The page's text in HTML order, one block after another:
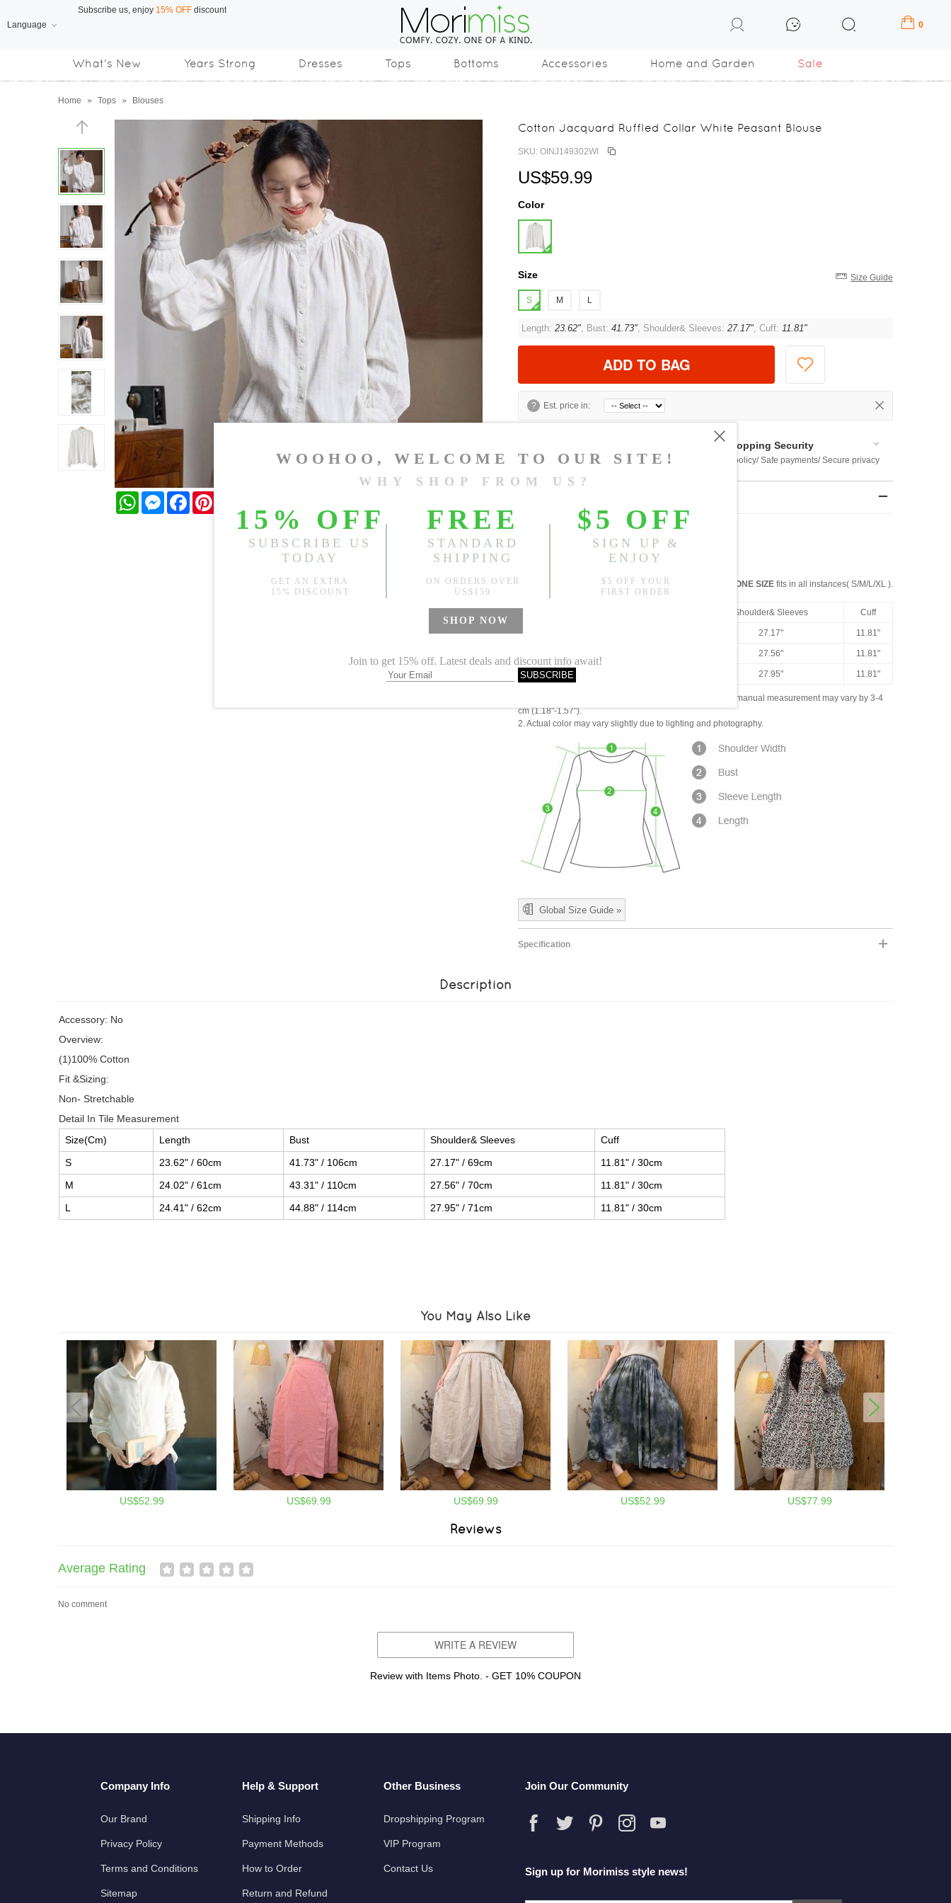
Language 0
What's New Years Strong Dresses Tops Bottoms Accessories Home and Garden Sale
Home » Tops » Blouses
WhatsAppMessengerFacebook
Cotton Jacquard Ruffled Collar White Peasant Blouse
SKU: OINJ149302WI
US$59.99
Color
Size Size Guide
S M L
Length: 23.62", Bust: 41.73", Shoulder& Sleeves: 27.17", Cuff: 11.81"
ADD TO BAG
? Est. price in:
Free standard shipping over $US169
Shopping Security
Return policy/ Safe payments/ Secure privacy
Model Measurements
Xiaoxiao
Height: 5'5" Weight: 99 Lbs
ONE SIZE fits in all instances( S/M/L/XL ).
Shoulder& Sleeves Cuff
27.17" 11.81"
27.56" 11.81"
L 27.95" 11.81"
1.Please choose your size based on the measured data; manual measurement may vary by 3-4
cm (1.18"-1.57").
2. Actual color may vary slightly due to lighting and photography.
Global Size Guide »
Specification
Description
Accessory: No
Overview:
(1)100% Cotton
Fit &Sizing:
Non- Stretchable
Detail In Tile Measurement
Size(Cm)
Length Bust Shoulder& Sleeves
Cuff
S
23.62" / 60cm 41.73" / 106cm 27.17" / 69cm
11.81" / 30cm
M
24.02" / 61cm 43.31" / 110cm 27.56" / 70cm
11.81" / 30cm
L
24.41" / 62cm 44.88" / 114cm 27.95" / 71cm 11.81" / 30cm
You May Also Like
US$52.99 US$69.99 US$69.99 US$52.99 US$77.99
Reviews
Average Rating
No comment
WRITE A REVIEW
Review with Items Photo. - GET 10% COUPON
Company Info
Our Brand
Privacy Policy
Terms and Conditions
Sitemap
Help & Support
Shipping Info
Payment Methods
How to Order
Return and Refund
Other Business
Dropshipping Program
VIP Program
Contact Us
Join Our Community
Sign up for Morimiss style news!